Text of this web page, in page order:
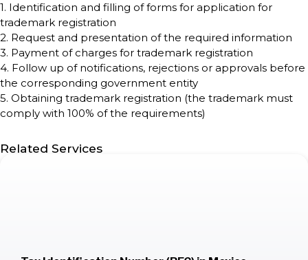
1. Identification and filling of forms for application for
trademark registration
2. Request and presentation of the required information
3. Payment of charges for trademark registration
4. Follow up of notifications, rejections or approvals before
the corresponding government entity
5. Obtaining trademark registration (the trademark must
comply with 100% of the requirements)
Related Services